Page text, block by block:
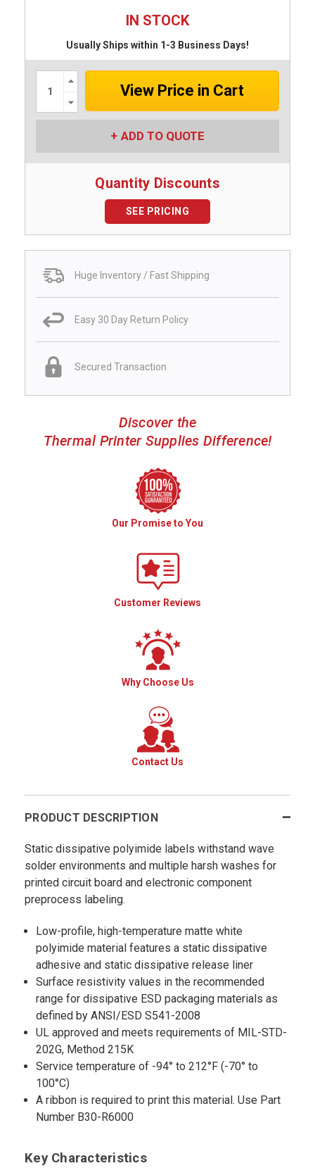
IN STOCK
Usually Ships within 1-3 Business Days!
Increase
Quantity:
Quantity:
ADD TO QUOTE
Quantity Discounts
SEE PRICING
Huge Inventory / Fast Shipping
Easy 30 Day Return Policy
Secured Transaction
Discover the
Thermal Printer Supplies Difference!
Our Promise to You
Customer Reviews
Why Choose Us
Contact Us
PRODUCT DESCRIPTION
Static dissipative polyimide labels withstand wave
solder environments and multiple harsh washes for
printed circuit board and electronic component
preprocess labeling.
Low-profile, high-temperature matte white
polyimide material features a static dissipative
adhesive and static dissipative release liner
Surface resistivity values in the recommended
range for dissipative ESD packaging materials as
defined by ANSI/ESD S541-2008
UL approved and meets requirements of MIL-STD-
202G, Method 215K
Service temperature of -94° to 212°F (-70° to
100°C)
A ribbon is required to print this material. Use Part
Number B30-R6000
Key Characteristics